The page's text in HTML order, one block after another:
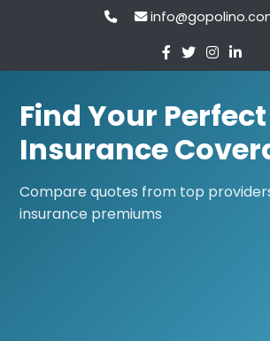
Find Your Perfect
Insurance
Compare quotes from top
insurance premiums